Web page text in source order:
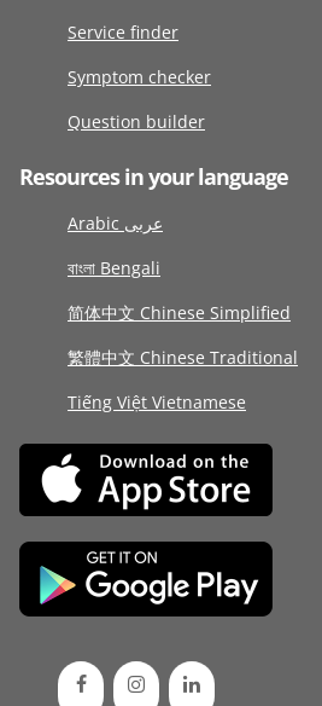
Service finder
Symptom checker
Question builder
Resources in your language
Arabic عربى
বাংলা Bengali
简体中文 Chinese Simplified
繁體中文 Chinese Traditional
Tiếng Việt Vietnamese